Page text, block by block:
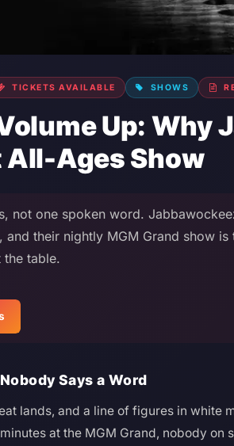
TICKETS AVAILABLE SHOWS
Up: Why
All-Ages Show
not one spoken word.
their nightly MGM Grand show
table.
Says a Word
lands, and a line of figures in white
at the MGM Grand, nobody on